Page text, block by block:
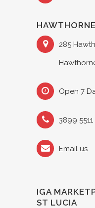
285
Open 7
3899 5511
Email us
IGA
ST LUCIA